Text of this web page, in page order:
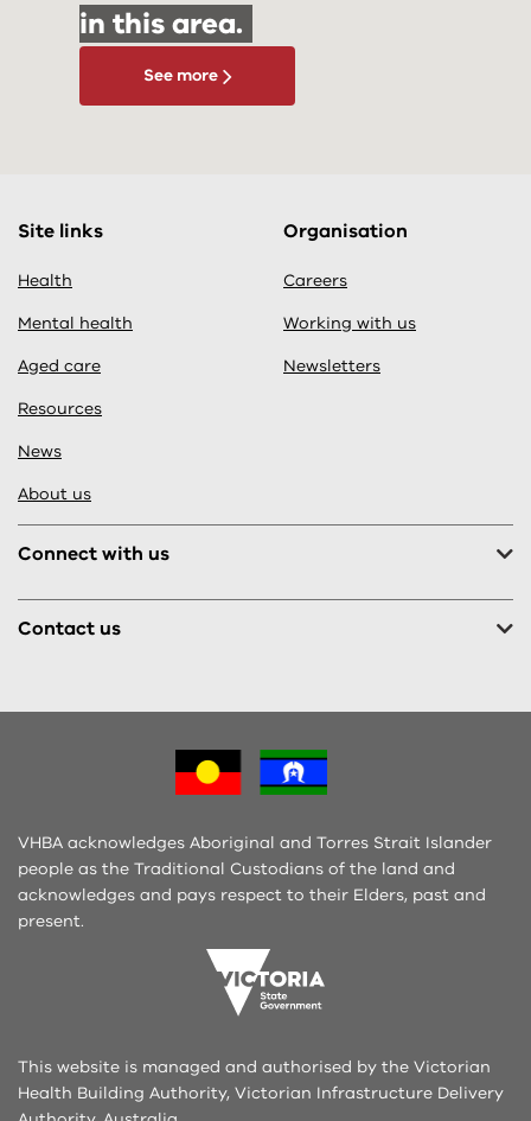
in this area.
See more
Site links
Health
Mental health
Aged care
Resources
News
About us
Organisation
Careers
Working with us
Newsletters
Connect with us
Contact us
VHBA acknowledges Aboriginal and Torres Strait Islander
people as the Traditional Custodians of the land and
acknowledges and pays respect to their Elders, past and
present.
This website is managed and authorised by the Victorian
Health Building Authority, Victorian Infrastructure Delivery